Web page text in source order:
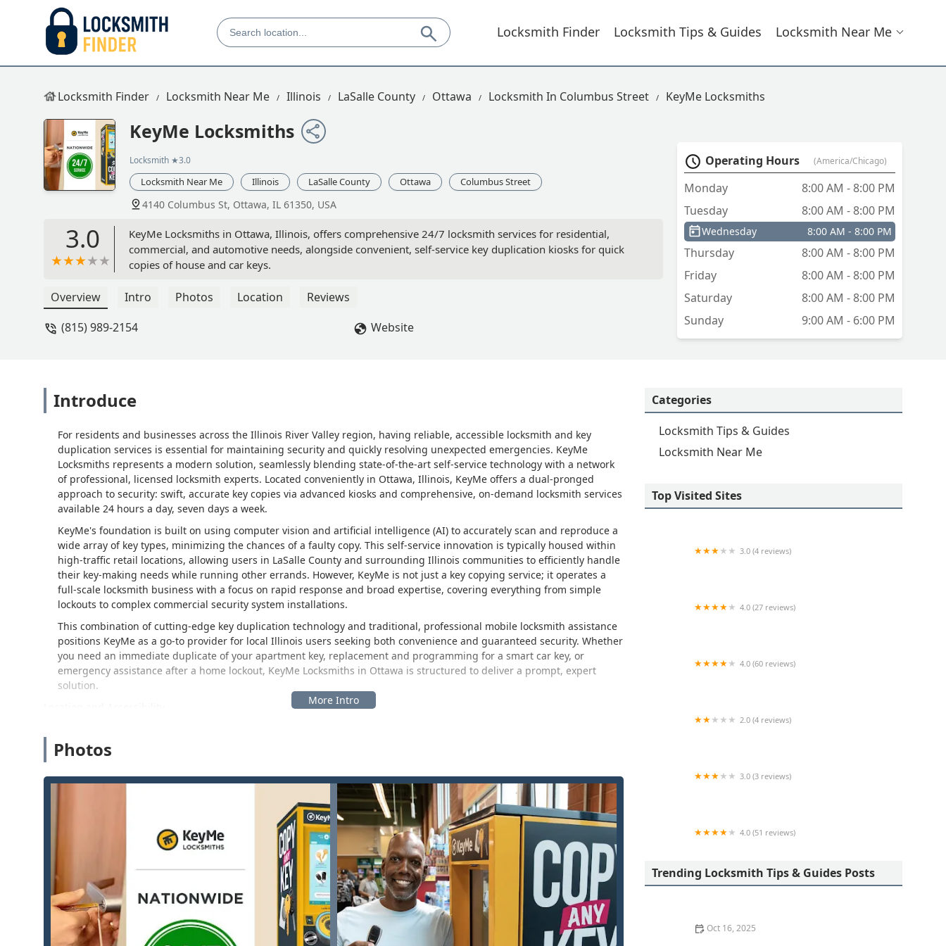
Locksmith Finder Locksmith Tips & Guides Locksmith Near Me
Locksmith Finder Locksmith Near Me Illinois LaSalle County Ottawa Locksmith In Columbus Street KeyMe Locksmiths
KeyMe Locksmiths
Locksmith ★3.0
Locksmith Near Me Illinois LaSalle County Ottawa Columbus Street
4140 Columbus St, Ottawa, IL 61350, USA
3.0
KeyMe Locksmiths in Ottawa, Illinois, offers comprehensive 24/7 locksmith services for residential,
commercial, and automotive needs, alongside convenient, self-service key duplication kiosks for quick
copies of house and car keys.
Overview Intro Photos Location
Reviews
(815) 989-2154
Website
Operating Hours (America/Chicago)
Monday
8:00 AM - 8:00 PM
Tuesday
8:00 AM - 8:00 PM
Wednesday 8:00 AM - 8:00 PM
Thursday
8:00 AM - 8:00 PM
Friday
8:00 AM - 8:00 PM
Saturday
8:00 AM - 8:00 PM
Sunday
9:00 AM - 6:00 PM
Introduce
For residents and businesses across the Illinois River Valley region, having reliable, accessible locksmith and key
duplication services is essential for maintaining security and quickly resolving unexpected emergencies. KeyMe
Locksmiths represents a modern solution, seamlessly blending state-of-the-art self-service technology with a network
of professional, licensed locksmith experts. Located conveniently in Ottawa, Illinois, KeyMe offers a dual-pronged
approach to security: swift, accurate key copies via advanced kiosks and comprehensive, on-demand locksmith services
available 24 hours a day, seven days a week.
KeyMe's foundation is built on using computer vision and artificial intelligence (AI) to accurately scan and reproduce a
wide array of key types, minimizing the chances of a faulty copy. This self-service innovation is typically housed within
high-traffic retail locations, allowing users in LaSalle County and surrounding Illinois communities to efficiently handle
their key-making needs while running other errands. However, KeyMe is not just a key copying service; it operates a
full-scale locksmith business with a focus on rapid response and broad expertise, covering everything from simple
lockouts to complex commercial security system installations.
This combination of cutting-edge key duplication technology and traditional, professional mobile locksmith assistance
positions KeyMe as a go-to provider for local Illinois users seeking both convenience and guaranteed security. Whether
you need an immediate duplicate of your apartment key, replacement and programming for a smart car key, or
emergency assistance after a home lockout, KeyMe Locksmiths in Ottawa is structured to deliver a prompt, expert
solution.
provided for quick, self-service key cutting is:
4140 Columbus St, Ottawa, IL 61350, USA
The key duplication kiosks are strategically placed inside major retail venues, ensuring high visibility, easy vehicular
access, and generally extended operating hours, often matching the host store's schedule. This convenience is a key
feature for busy Illinois residents, making key duplication an effortless task. For services requiring a professional
technician, the mobile locksmiths are dispatched directly to the customer’s residential, commercial, or automotive
location across the service area, emphasizing a commitment to on-site convenience.
Services Offered
KeyMe Locksmiths provides a comprehensive suite of security and key-related services, delivered either through their
automated kiosks or via their network of professional, 24/7 mobile locksmiths. Services available to Illinois customers
include:
24/7 Emergency Locksmith Service:
Rapid-response assistance for urgent lock-related issues.
Photos
Categories
Locksmith Tips & Guides
Locksmith Near Me
Top Visited Sites
3.0 (4 reviews)
4.0 (27 reviews)
4.0 (60 reviews)
2.0 (4 reviews)
3.0 (3 reviews)
4.0 (51 reviews)
Trending Locksmith Tips & Guides Posts
Oct 16, 2025